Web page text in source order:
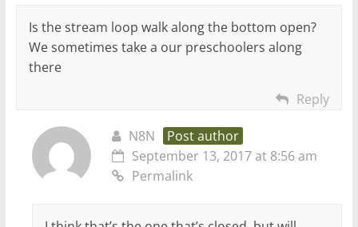
Is the stream loop walk along the bottom open?
We sometimes take a our preschoolers along
there
Reply
N8N
Post author
September 13, 2017 at 8:56 am
Permalink